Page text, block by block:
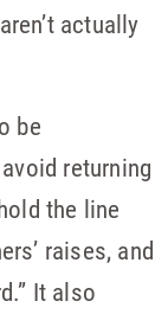
actually
be
returning
the line
raises, and
It also